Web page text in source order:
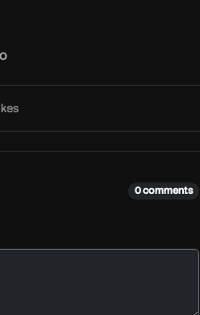
0 comments